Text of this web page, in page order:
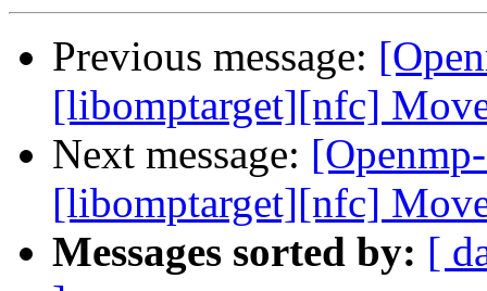
Previous message:
[libomptarget][nfc]
Next message:
[libomptarget][nfc]
Messages sorted by: [